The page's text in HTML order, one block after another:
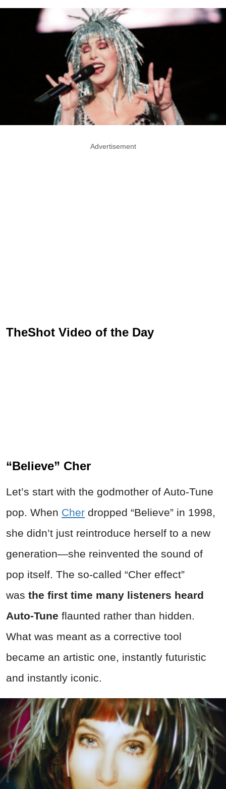
Advertisement
TheShot Video of the Day
“Believe” Cher
Let’s start with the godmother of Auto-Tune
pop. When Cher dropped “Believe” in 1998,
she didn’t just reintroduce herself to a new
generation—she reinvented the sound of
pop itself. The so-called “Cher effect”
was the first time many listeners heard
Auto-Tune flaunted rather than hidden.
What was meant as a corrective tool
became an artistic one, instantly futuristic
and instantly iconic.